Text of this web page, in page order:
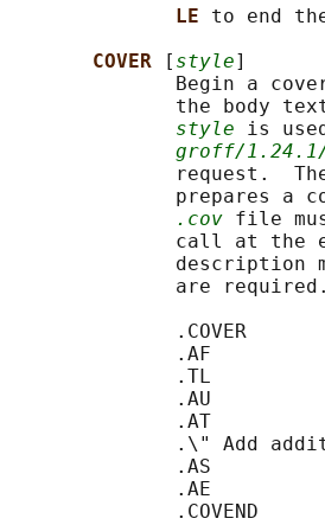
LE to end
COVER
[ style]
Begin a
the body
style is
groff/1.24.1/
request.
prepares a
.cov file
call at the
description
              are required.
              .COVER
              .AF
              .TL
              .AU
              .AT
.\" Add
              .AS
              .AE
              .COVEND